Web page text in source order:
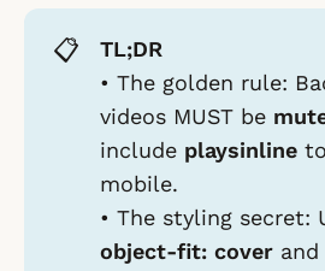
📋
TL;DR
• The golden rule:
videos MUST be
include playsinlineto
mobile.
• The styling secret:
object-fit: coverand